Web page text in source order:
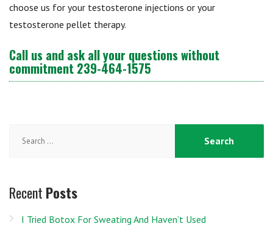
choose us for your testosterone injections or your
testosterone pellet therapy.
Call us and ask all your questions without
commitment 239-464-1575
for:
Recent Posts
I Tried Botox For Sweating And Haven’t Used